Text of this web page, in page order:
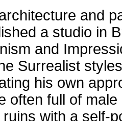
and
a studio in
and
Surrealist
his own
often full of
with a self-